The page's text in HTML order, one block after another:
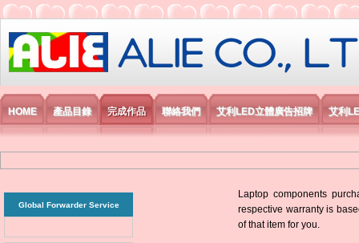
艾利國際電子有限公司
HOME 產品目錄 完成作品 聯絡我們 艾利LED立體廣告招牌 艾利
Global Forwarder Service
Laptop components
respective warranty is
of that item for you.